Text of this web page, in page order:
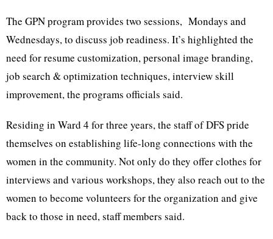
The GPN program provides two sessions, Mondays and
Wednesdays, to discuss job readiness. It’s highlighted the
need for resume customization, personal image branding,
job search & optimization techniques, interview skill
improvement, the programs officials said.
Residing in Ward 4 for three years, the staff of DFS pride
themselves on establishing life-long connections with the
women in the community. Not only do they offer clothes for
interviews and various workshops, they also reach out to the
women to become volunteers for the organization and give
back to those in need, staff members said.